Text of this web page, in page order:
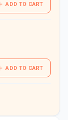
ADD TO CART
ADD TO CART